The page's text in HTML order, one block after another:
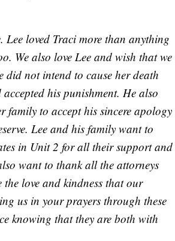
Lee loved Traci more than anything
We also love Lee and wish that we
did not intend to cause her death
his punishment. He also
family to accept his sincere apology
Lee and his family want to
in Unit 2 for all their support and
want to thank all the attorneys
the love and kindness that our
us in your prayers through these
knowing that they are both with